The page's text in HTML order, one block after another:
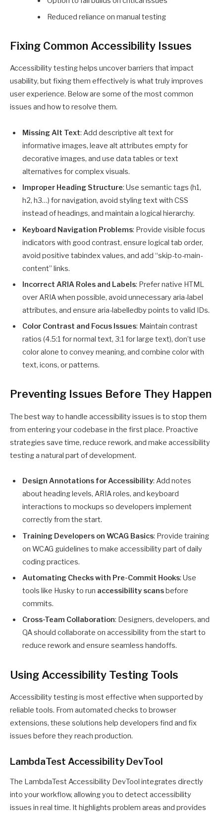
Reduced reliance on manual testing
Fixing Common Accessibility Issues
Accessibility testing helps uncover barriers that impact
usability, but fixing them effectively is what truly improves
user experience. Below are some of the most common
issues and how to resolve them.
Missing Alt Text: Add descriptive alt text for
informative images, leave alt attributes empty for
decorative images, and use data tables or text
alternatives for complex visuals.
Improper Heading Structure: Use semantic tags (h1,
h2, h3…) for navigation, avoid styling text with CSS
instead of headings, and maintain a logical hierarchy.
Keyboard Navigation Problems: Provide visible focus
indicators with good contrast, ensure logical tab order,
avoid positive tabindex values, and add “skip-to-main-
content” links.
Incorrect ARIA Roles and Labels: Prefer native HTML
over ARIA when possible, avoid unnecessary aria-label
attributes, and ensure aria-labelledby points to valid IDs.
Color Contrast and Focus Issues: Maintain contrast
ratios (4.5:1 for normal text, 3:1 for large text), don’t use
color alone to convey meaning, and combine color with
text, icons, or patterns.
Preventing Issues Before They Happen
The best way to handle accessibility issues is to stop them
from entering your codebase in the first place. Proactive
strategies save time, reduce rework, and make accessibility
testing a natural part of development.
Design Annotations for Accessibility: Add notes
about heading levels, ARIA roles, and keyboard
interactions to mockups so developers implement
correctly from the start.
Training Developers on WCAG Basics: Provide training
on WCAG guidelines to make accessibility part of daily
coding practices.
Automating Checks with Pre-Commit Hooks: Use
tools like Husky to run accessibility scansbefore
commits.
Cross-Team Collaboration: Designers, developers, and
QA should collaborate on accessibility from the start to
reduce rework and ensure seamless handoffs.
Using Accessibility Testing Tools
Accessibility testing is most effective when supported by
reliable tools. From automated checks to browser
extensions, these solutions help developers find and fix
issues before they reach production.
LambdaTest Accessibility DevTool
The LambdaTest Accessibility DevTool integrates directly
into your workflow, allowing you to detect accessibility
issues in real time. It highlights problem areas and provides